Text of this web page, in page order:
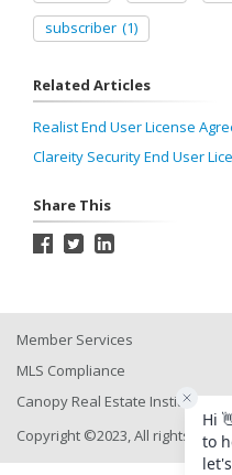
subscriber (1)
Related Articles
Realist End User License
Clareity Security End User
Share This
Member Services
MLS Compliance
Canopy Real Estate Institute
Copyright ©2023, All rights